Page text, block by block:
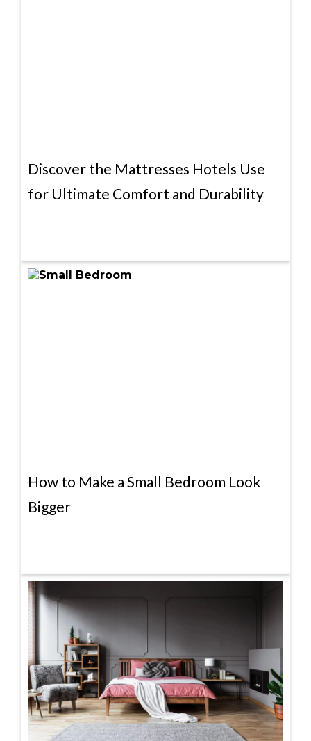
Discover the Mattresses Hotels Use
for Ultimate Comfort and Durability
How to Make a Small Bedroom Look
Bigger